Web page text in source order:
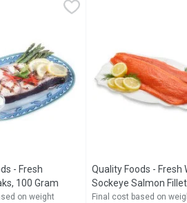
- Fresh
100 Gram Open product description
on weight
Quality Foods - Fresh
Sockeye Salmon
GramOpen product
Final cost based on